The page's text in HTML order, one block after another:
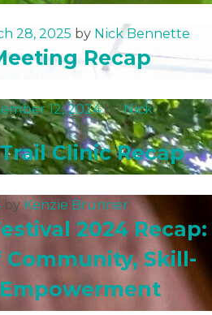
28, 2025 by Nick Bennette
Recap
12, 2024byNick
Clinic Recap
by Kenzie Brunner
2024 Recap:
Skill-